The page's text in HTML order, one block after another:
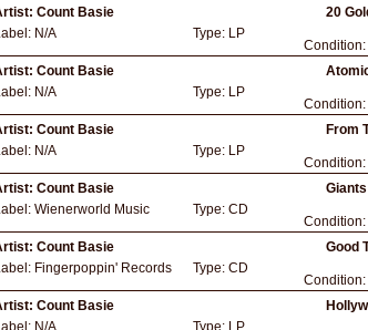
Count Basie
20
N/A Type: LP
Condition:
Count Basie
N/A Type: LP
Condition:
Count Basie
From
N/A Type: LP
Condition:
Count Basie
Wienerworld Music Type: CD
Condition:
Count Basie
Good
Fingerpoppin' Records Type: CD
Condition:
Count Basie
Label: N/A Type: LP